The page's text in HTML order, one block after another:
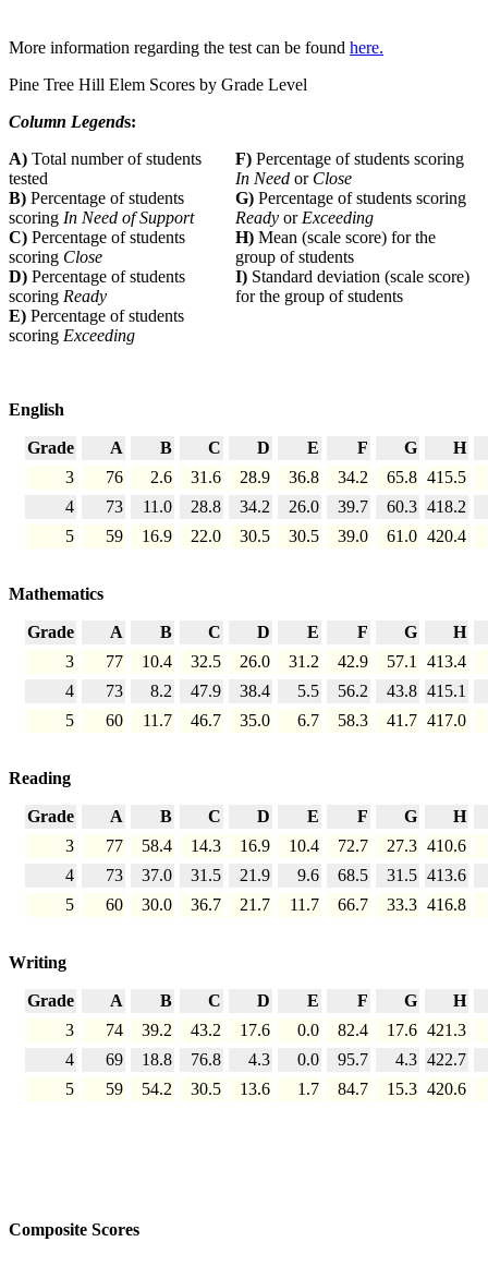
More information regarding the test can be found here.
Pine Tree Hill Elem Scores by Grade Level
Column Legends:
A) Total number of students
tested
F) Percentage of students scoring
In Need or Close
B) Percentage of students
scoring In Need of Support
G) Percentage of students scoring
Ready orExceeding
C) Percentage of students
scoring Close
H) Mean (scale score) for the
group of students
D) Percentage of students
scoring Ready
I) Standard deviation (scale score)
for the group of students
E) Percentage of students
scoring Exceeding
English
Grade A B C D E F G
H
3
76 2.6 31.6 28.9 36.8 34.2 65.8 415.5
4
73 11.0 28.8 34.2 26.0 39.7 60.3 418.2
5
59 16.9 22.0 30.5 30.5 39.0 61.0 420.4
Mathematics
Grade A B C D E F G
H
3
77 10.4 32.5 26.0 31.2 42.9 57.1 413.4
4
73 8.2 47.9 38.4 5.5 56.2 43.8 415.1
5
60 11.7 46.7 35.0 6.7 58.3 41.7 417.0
Reading
Grade A B C D E F G
H
3
77 58.4 14.3 16.9 10.4 72.7 27.3 410.6
4
73 37.0 31.5 21.9 9.6 68.5 31.5 413.6
5
60 30.0 36.7 21.7 11.7 66.7 33.3 416.8
Writing
Grade A B C D E F G
H
3
74 39.2 43.2 17.6 0.0 82.4 17.6 421.3
4
69 18.8 76.8 4.3 0.0 95.7 4.3 422.7
5
59 54.2 30.5 13.6 1.7 84.7 15.3 420.6
Composite Scores